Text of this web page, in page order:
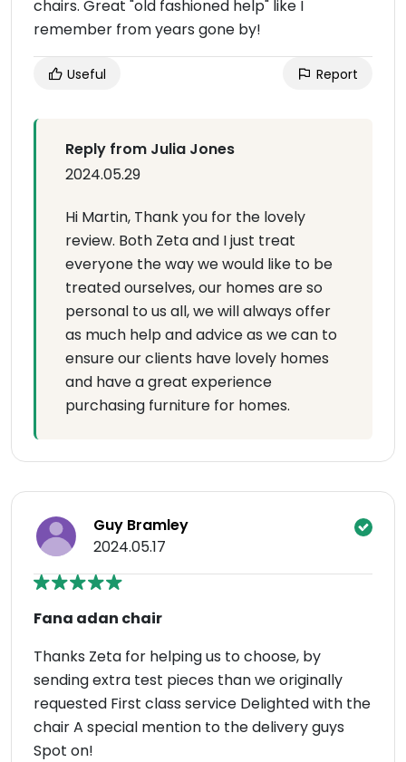
chairs. Great "old fashioned help" like I
remember from years gone by!
Useful Report
Reply from Julia Jones
2024.05.29
Hi Martin, Thank you for the lovely
review. Both Zeta and I just treat
everyone the way we would like to be
treated ourselves, our homes are so
personal to us all, we will always offer
as much help and advice as we can to
ensure our clients have lovely homes
and have a great experience
purchasing furniture for homes.
Guy Bramley
2024.05.17
Fana adan chair
Thanks Zeta for helping us to choose, by
sending extra test pieces than we originally
requested First class service Delighted with the
chair A special mention to the delivery guys
Spot on!